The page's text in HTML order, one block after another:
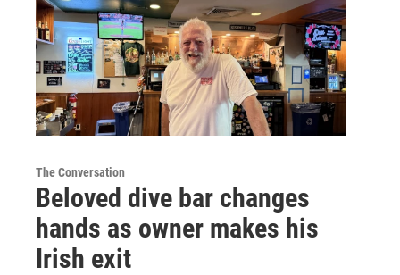
The Conversation
Beloved dive bar changes
hands as owner makes his
Irish exit